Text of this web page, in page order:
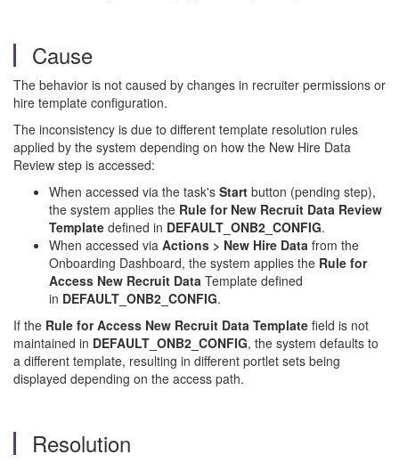
Cause
The behavior is not caused by changes in recruiter permissions or
hire template configuration.
The inconsistency is due to different template resolution rules
applied by the system depending on how the New Hire Data
Review step is accessed:
When accessed via the task's Start button (pending step),
the system applies the Rule for New Recruit Data Review
Template defined in DEFAULT_ONB2_CONFIG.
When accessed via Actions > New Hire Data from the
Onboarding Dashboard, the system applies the Rule for
Access New Recruit Data Template defined
in DEFAULT_ONB2_CONFIG.
If the Rule for Access New Recruit Data Template field is not
maintained in DEFAULT_ONB2_CONFIG, the system defaults to
a different template, resulting in different portlet sets being
displayed depending on the access path.
Resolution